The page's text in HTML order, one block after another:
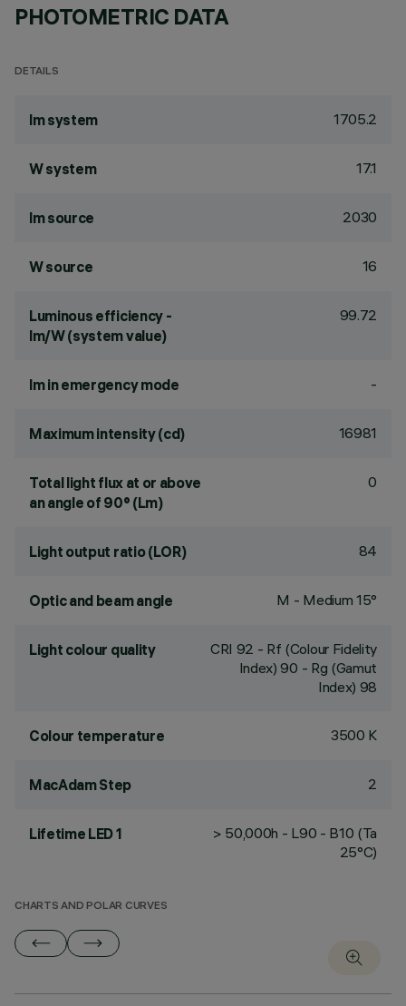
PHOTOMETRIC DATA
DETAILS
lm system 1705.2
W system 17.1
lm source 2030
W source 16
Luminous efficiency -
lm/W (system value)
99.72
lm in emergency mode -
Maximum intensity (cd) 16981
Total light flux at or above
an angle of 90° (Lm)
0
Light output ratio (LOR) 84
Optic and beam angle M - Medium 15°
Light colour quality CRI 92 - Rf (Colour Fidelity
Index) 90 - Rg (Gamut
Index) 98
Colour temperature 3500 K
MacAdam Step 2
Lifetime LED 1
> 50,000h - L90 - B10 (Ta
25°C)
CHARTS AND POLAR CURVES